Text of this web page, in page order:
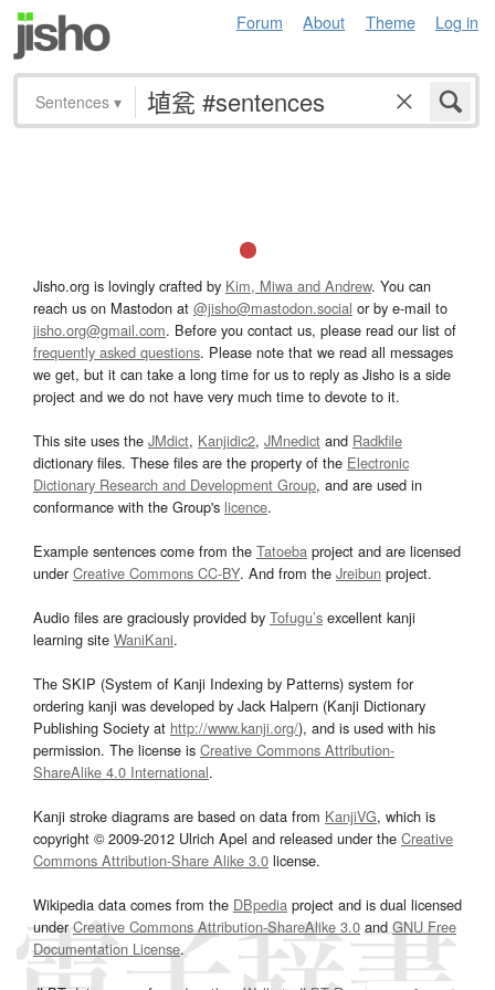
Forum About Theme Log in
Sentences ▾
Jisho.org is lovingly crafted by Kim, Miwa and Andrew. You can
reach us on Mastodon at @jisho@mastodon.social or by e-mail to
jisho.org@gmail.com. Before you contact us, please read our list of
frequently asked questions. Please note that we read all messages
we get, but it can take a long time for us to reply as Jisho is a side
project and we do not have very much time to devote to it.
This site uses the JMdict, Kanjidic2, JMnedict and Radkfile
dictionary files. These files are the property of the Electronic
Dictionary Research and Development Group, and are used in
conformance with the Group's licence.
Example sentences come from the Tatoeba project and are licensed
underCreative Commons CC-BY. And from the Jreibun project.
Audio files are graciously provided by Tofugu’s excellent kanji
learning site WaniKani.
The SKIP (System of Kanji Indexing by Patterns) system for
ordering kanji was developed by Jack Halpern (Kanji Dictionary
Publishing Society at http://www.kanji.org/), and is used with his
permission. The license is Creative Commons Attribution-
ShareAlike 4.0 International.
Kanji stroke diagrams are based on data from KanjiVG, which is
copyright © 2009-2012 Ulrich Apel and released under the Creative
Commons Attribution-Share Alike 3.0 license.
Wikipedia data comes from the DBpedia project and is dual licensed
underCreative Commons Attribution-ShareAlike 3.0and GNU Free
Documentation License.